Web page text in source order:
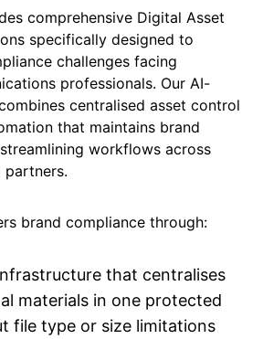
comprehensive Digital Asset
specifically designed to
challenges facing
professionals. Our AI-
centralised asset control
that maintains brand
workflows across
partners.
brand compliance through:
that centralises
materials in one protected
file type or size limitations